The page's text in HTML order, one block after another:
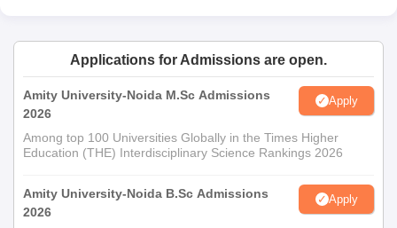
Applications for Admissions are open.
Amity University-Noida M.Sc Admissions
2026
Apply
Among top 100 Universities Globally in the Times Higher
Education (THE) Interdisciplinary Science Rankings 2026
Amity University-Noida B.Sc Admissions
2026
Apply